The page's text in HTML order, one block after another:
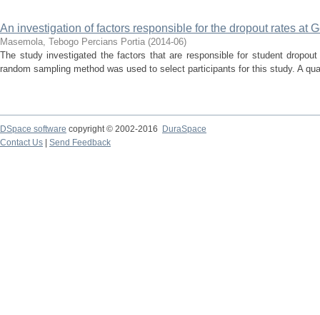
An investigation of factors responsible for the dropout rates at
Masemola, Tebogo Percians Portia (2014-06)
The study investigated the factors that are responsible for student
random sampling method was used to select participants for this study. A
DSpace software copyright © 2002-2016
DuraSpace
Contact Us
Send Feedback